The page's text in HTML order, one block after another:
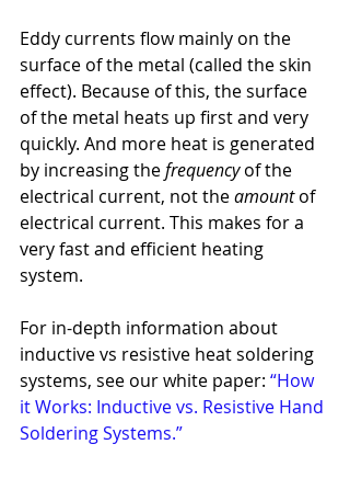
Eddy currents flow mainly on the
surface of the metal (called the skin
effect). Because of this, the surface
of the metal heats up first and very
quickly. And more heat is generated
by increasing the frequency of the
electrical current, not the amount of
electrical current. This makes for a
very fast and efficient heating
system.
For in-depth information about
inductive vs resistive heat soldering
systems, see our white paper: “How
it Works: Inductive vs. Resistive Hand
Soldering Systems.”